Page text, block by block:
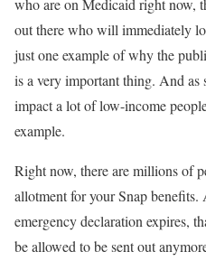
who are on Medicaid right now,
out there who will immediately
just one example of why the
is a very important thing. And
impact a lot of low-income
example.
Right now, there are millions of
allotment for your Snap benefits.
emergency declaration expires,
be allowed to be sent out